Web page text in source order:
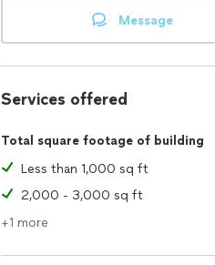
Message
Services offered
Total square footage of building
Less than 1,000 sq ft
2,000 - 3,000 sq ft
+1 more